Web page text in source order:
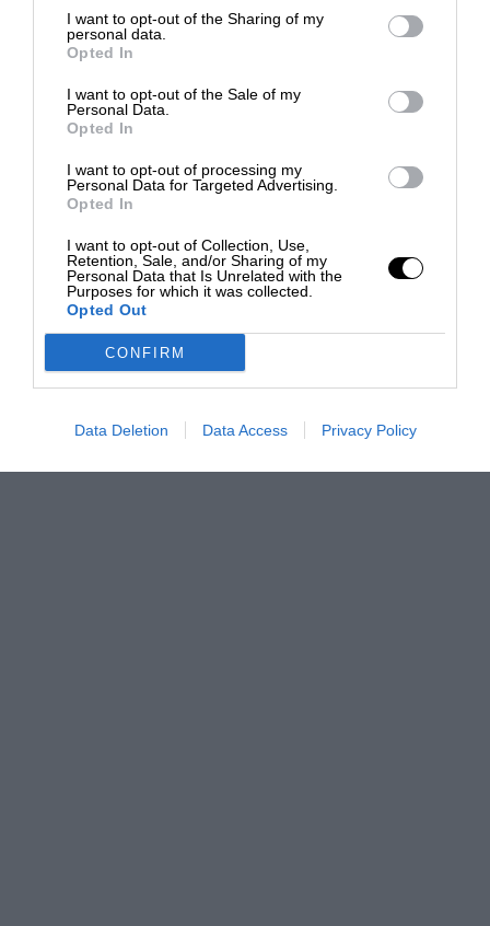
I want to opt-out of the Sharing of my
personal data.
Opted In
I want to opt-out of the Sale of my
Personal Data.
Opted In
I want to opt-out of processing my
Personal Data for Targeted Advertising.
Opted In
I want to opt-out of Collection, Use,
Retention, Sale, and/or Sharing of my
Personal Data that Is Unrelated with the
Purposes for which it was collected.
Opted Out
CONFIRM
Data Deletion Data Access Privacy Policy